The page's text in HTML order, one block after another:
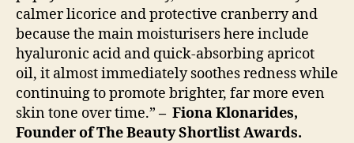
calmer licorice and protective cranberry and
because the main moisturisers here include
hyaluronic acid and quick-absorbing apricot
oil, it almost immediately soothes redness while
continuing to promote brighter, far more even
skin tone over time.” – Fiona Klonarides,
Founder of The Beauty Shortlist Awards.